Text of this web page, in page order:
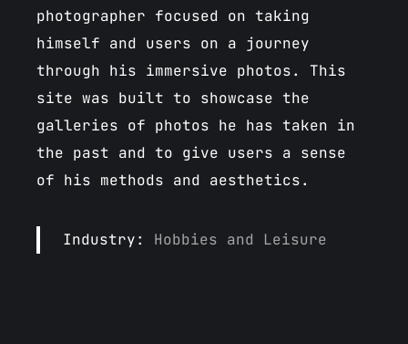
photographer focused on taking
himself and users on a journey
through his immersive photos. This
site was built to showcase the
galleries of photos he has taken in
the past and to give users a sense
of his methods and aesthetics.
Industry: Hobbies and Leisure